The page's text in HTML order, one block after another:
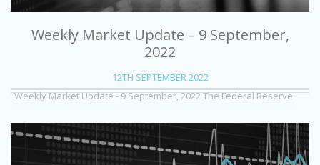
Weekly Market Update – 9 September,
2022
12TH SEPTEMBER 2022
Weekly Market Update - 9 September, 2022 The Federal Reserve